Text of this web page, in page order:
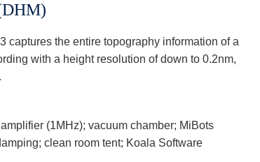
the entire topography information of a
with a height resolution of down to 0.2nm,
(1MHz); vacuum chamber; MiBots
clean room tent; Koala Software